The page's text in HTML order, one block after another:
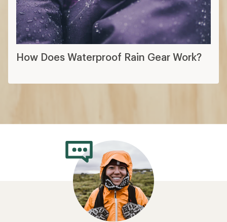
How Does Waterproof Rain Gear Work?